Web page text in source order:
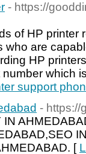
- https://
of HP printer
who are
HP
which
support
- https://
[